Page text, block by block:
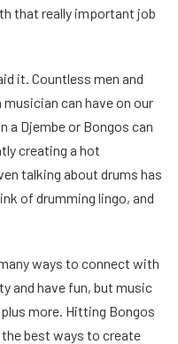
that really important job
it. Countless men and
can have on our
a Djembe or Bongos can
creating a hot
talking about drums has
of drumming lingo, and
ways to connect with
and have fun, but music
more. Hitting Bongos
best ways to create